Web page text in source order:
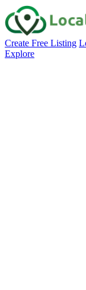
Create Free Listing
Explore